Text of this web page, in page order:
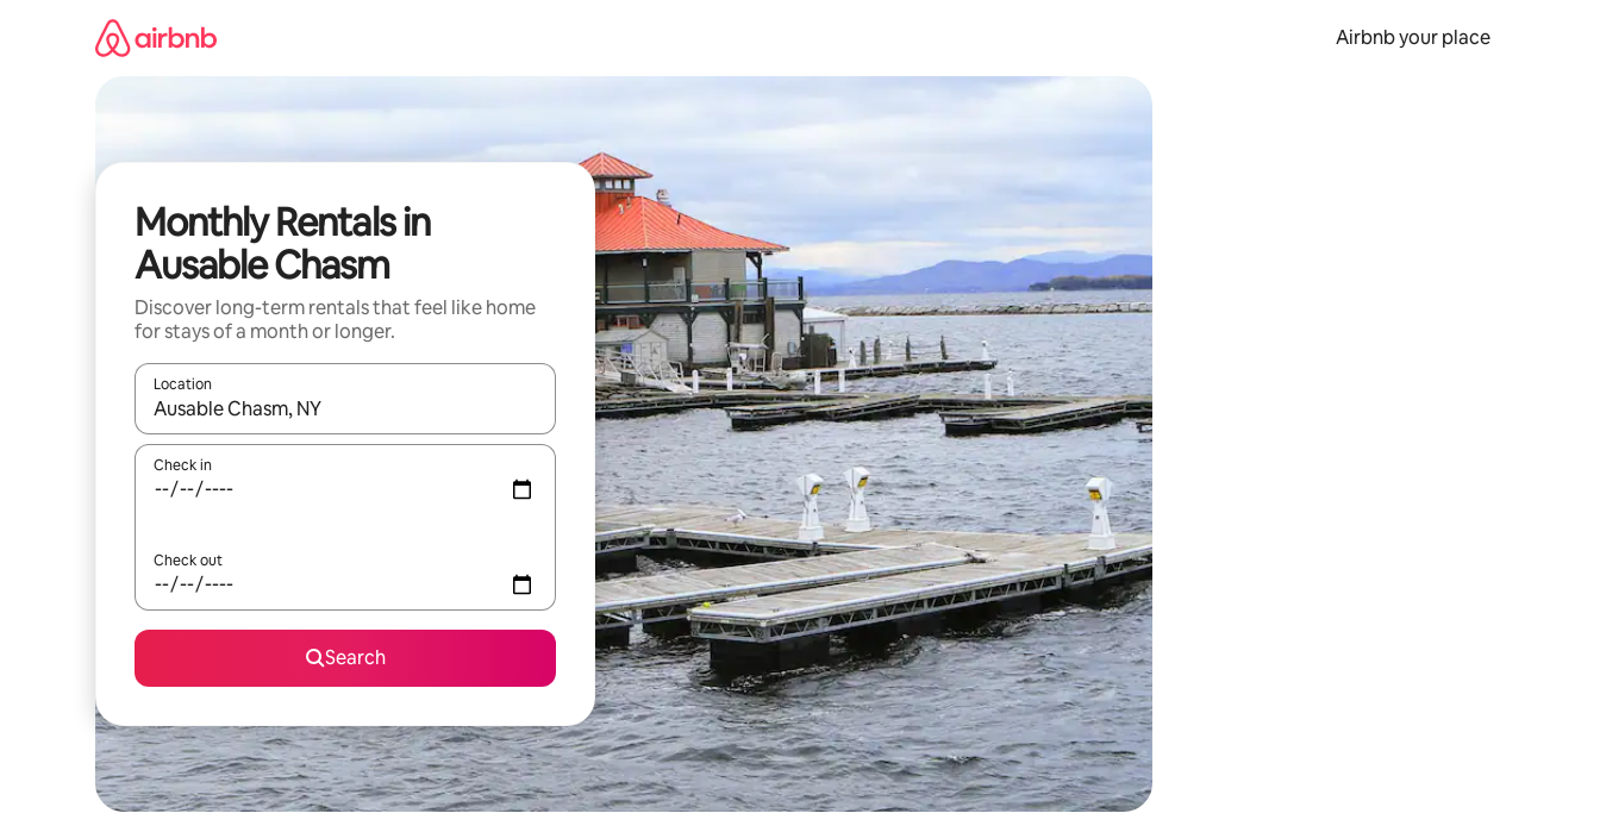
Airbnb your place
Monthly Rentals in
Ausable Chasm
Discover long-term rentals that feel like home
for stays of a month or longer.
Location
When results are available, navigate with the up and down arrow keys or explore by touch or swipe gestures.
Check in
Check out
Search